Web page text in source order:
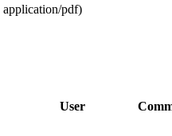
application/pdf)
User